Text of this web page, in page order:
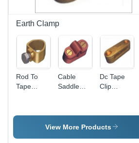
Earth Clamp
Rod To
Tape
Copper,
Cable
Saddle
Construction
Dc Tape
Clip
Construction
View More Products